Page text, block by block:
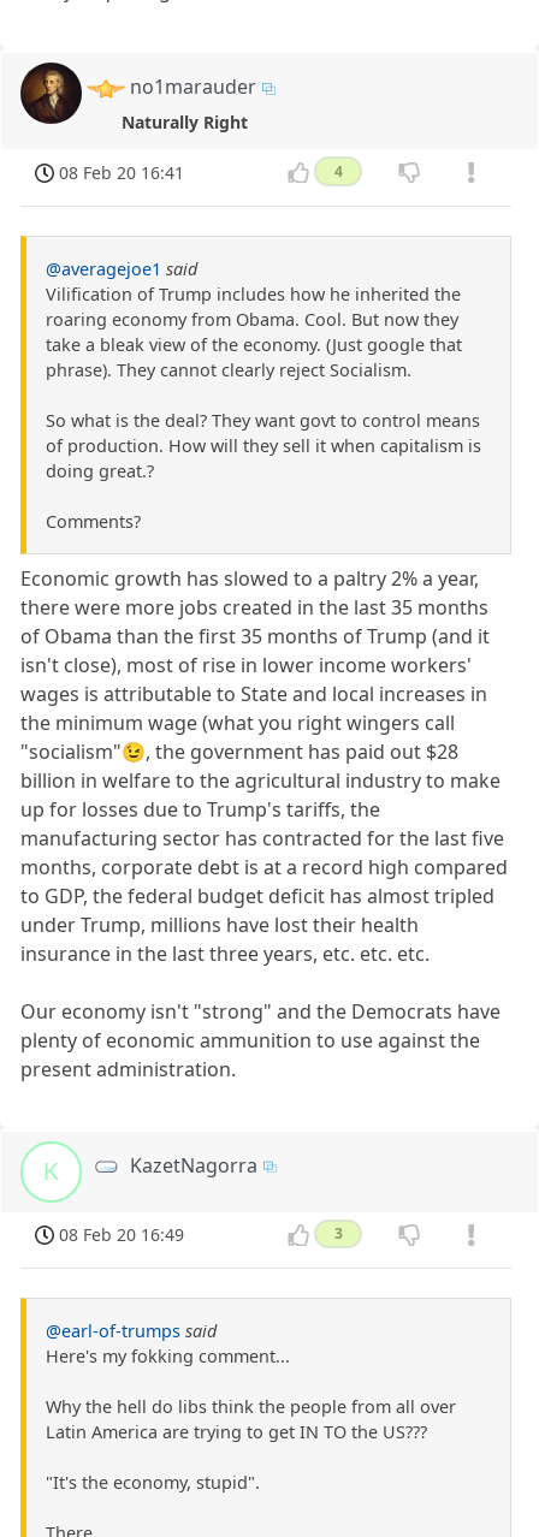
no1marauder
Naturally Right
08 Feb 20 16:41 4
@averagejoe1 said
Vilification of Trump includes how he inherited the
roaring economy from Obama. Cool. But now they
take a bleak view of the economy. (Just google that
phrase). They cannot clearly reject Socialism.
So what is the deal? They want govt to control means
of production. How will they sell it when capitalism is
doing great.?
Comments?
Economic growth has slowed to a paltry 2% a year,
there were more jobs created in the last 35 months
of Obama than the first 35 months of Trump (and it
isn't close), most of rise in lower income workers'
wages is attributable to State and local increases in
the minimum wage (what you right wingers call
"socialism"😉, the government has paid out $28
billion in welfare to the agricultural industry to make
up for losses due to Trump's tariffs, the
manufacturing sector has contracted for the last five
months, corporate debt is at a record high compared
to GDP, the federal budget deficit has almost tripled
under Trump, millions have lost their health
insurance in the last three years, etc. etc. etc.
Our economy isn't "strong" and the Democrats have
plenty of economic ammunition to use against the
present administration.
K KazetNagorra
08 Feb 20 16:49 3
@earl-of-trumps said
Here's my fokking comment...
Why the hell do libs think the people from all over
Latin America are trying to get IN TO the US???
"It's the economy, stupid".